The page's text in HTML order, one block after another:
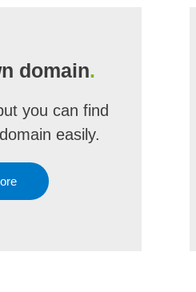
domain.
you can find
easily.